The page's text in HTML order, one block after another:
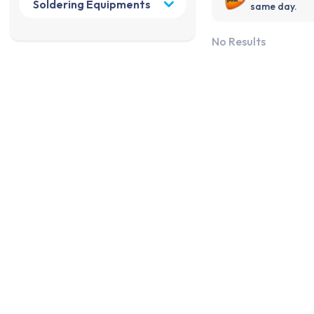
same day.
No Results